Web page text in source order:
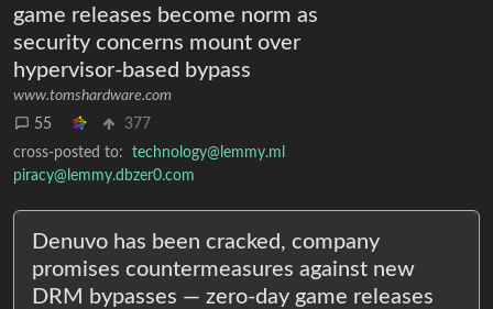
game releases become norm as
security concerns mount over
hypervisor-based bypass
www.tomshardware.com
55
377
cross-posted to:
technology@lemmy.ml
piracy@lemmy.dbzer0.com
Denuvo has been cracked, company
promises countermeasures against new
DRM bypasses — zero-day game releases